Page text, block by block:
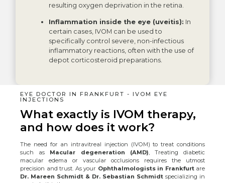
resulting oxygen deprivation in the retina.
Inflammation inside the eye (uveitis): In
certain cases, IVOM can be used to
specifically control severe, non-infectious
inflammatory reactions, often with the use of
depot corticosteroid preparations.
EYE DOCTOR IN FRANKFURT - IVOM EYE
INJECTIONS
What exactly is IVOM therapy,
and how does it work?
The need for an intravitreal injection (IVOM) to treat conditions
such as Macular degeneration (AMD) , Treating diabetic
macular edema or vascular occlusions requires the utmost
precision and trust. As your Ophthalmologists in Frankfurtare
Dr. Mareen Schmidt & Dr. Sebastian Schmidt specializing in